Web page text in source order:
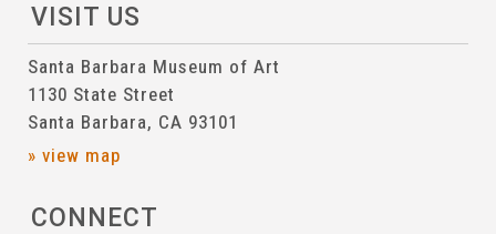
VISIT US
Santa Barbara Museum of Art
1130 State Street
Santa Barbara, CA 93101
» view map
CONNECT